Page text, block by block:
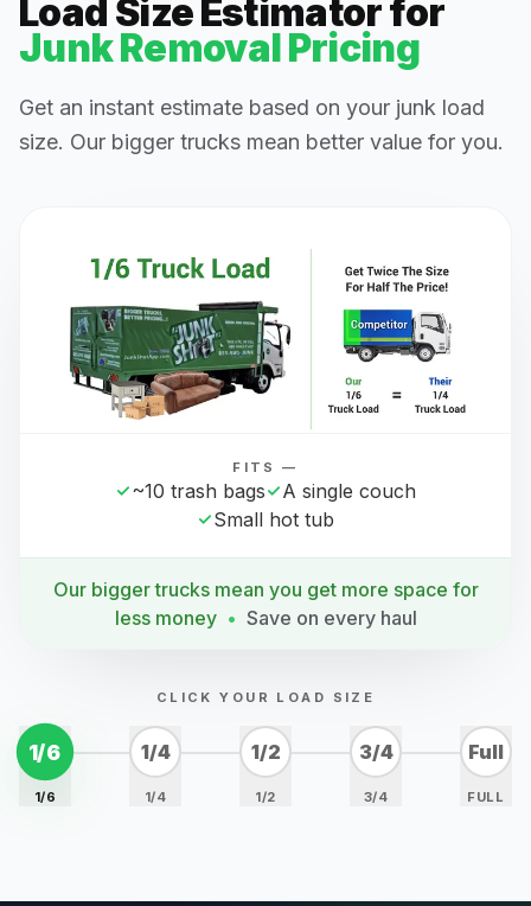
Load Size Estimator for
Junk Removal Pricing
Get an instant estimate based on your junk load
size. Our bigger trucks mean better value for you.
FITS —
~10 trash bags
A single couch
Small hot tub
Our bigger trucks mean you get more space for
less money • Save on every haul
CLICK YOUR LOAD SIZE
1/6
1/6
1/4
1/4
1/2
1/2
3/4
3/4
Full
FULL